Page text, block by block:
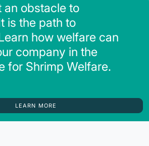
an obstacle to
is the path to
how welfare can
company in the
for Shrimp Welfare.
LEARN MORE